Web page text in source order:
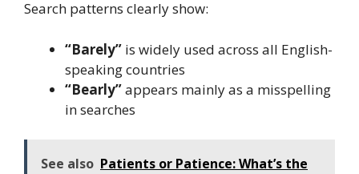
Search patterns clearly show:
“Barely” is widely used across all English-
speaking countries
“Bearly”appears mainly as a misspelling
in searches
See also Patients or Patience: What’s the